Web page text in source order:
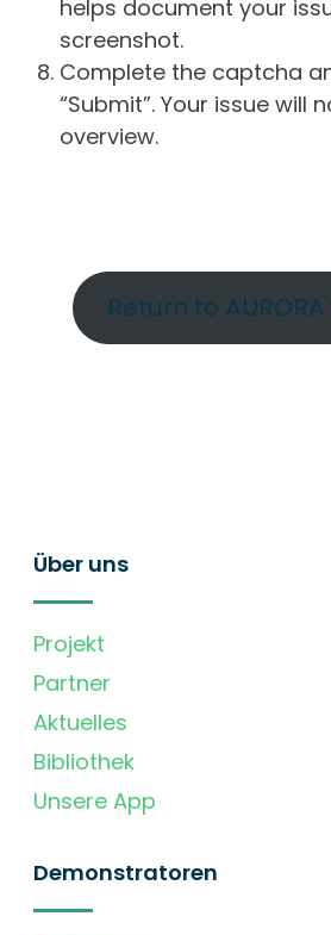
helps document your
screenshot.
Complete the captcha
“Submit”. Your issue will
overview.
Return to
Über uns
Projekt
Partner
Aktuelles
Bibliothek
Unsere App
Demonstratoren